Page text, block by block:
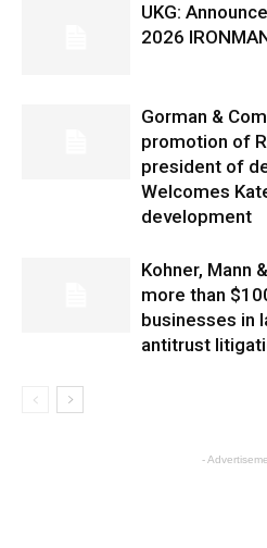
UKG:
2026
Gorman &
promotion of
president of
Welcomes
development
Kohner, Mann
more than
businesses in
antitrust
-